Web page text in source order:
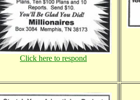
Click here to respond